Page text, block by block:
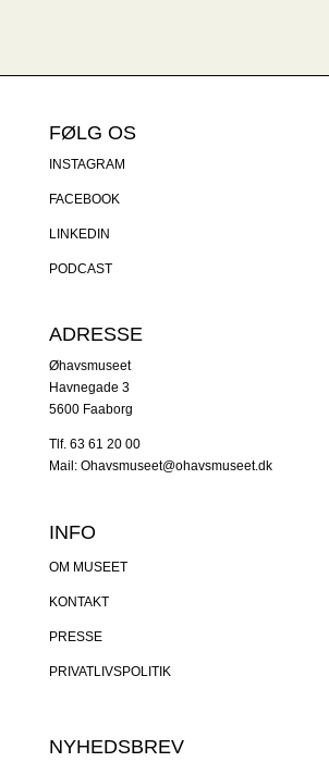
FØLG OS
INSTAGRAM
FACEBOOK
LINKEDIN
PODCAST
ADRESSE
Øhavsmuseet
Havnegade 3
5600 Faaborg
Tlf. 63 61 20 00
Mail: Ohavsmuseet@ohavsmuseet.dk
INFO
OM MUSEET
KONTAKT
PRESSE
PRIVATLIVSPOLITIK
NYHEDSBREV